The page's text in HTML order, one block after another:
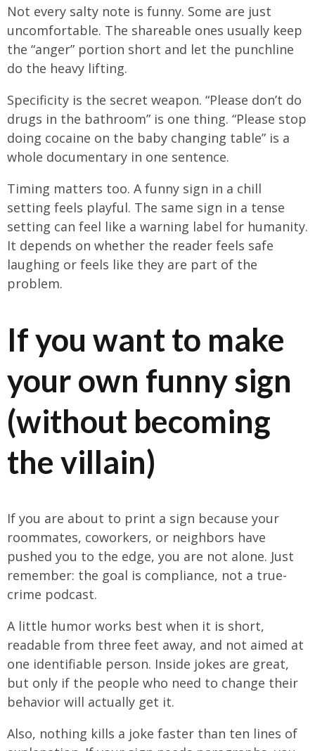
Not every salty note is funny. Some are just
uncomfortable. The shareable ones usually keep
the “anger” portion short and let the punchline
do the heavy lifting.
Specificity is the secret weapon. “Please don’t do
drugs in the bathroom” is one thing. “Please stop
doing cocaine on the baby changing table” is a
whole documentary in one sentence.
Timing matters too. A funny sign in a chill
setting feels playful. The same sign in a tense
setting can feel like a warning label for humanity.
It depends on whether the reader feels safe
laughing or feels like they are part of the
problem.
If you want to make
your own funny sign
(without becoming
the villain)
If you are about to print a sign because your
roommates, coworkers, or neighbors have
pushed you to the edge, you are not alone. Just
remember: the goal is compliance, not a true-
crime podcast.
A little humor works best when it is short,
readable from three feet away, and not aimed at
one identifiable person. Inside jokes are great,
but only if the people who need to change their
behavior will actually get it.
Also, nothing kills a joke faster than ten lines of